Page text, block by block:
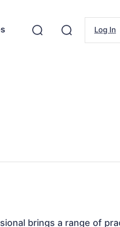
Log In
brings a range of